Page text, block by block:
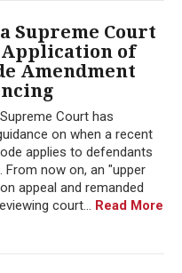
Supreme Court
of
Amendment
Court has
on when a recent
applies to defendants
now on, an "upper
appeal and remanded
court... Read More